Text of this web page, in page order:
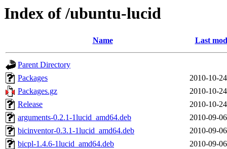
Index of /ubuntu-lucid
Name Last
Parent Directory
Packages
2010-10-
Packages.gz
2010-10-
Release
2010-10-
arguments-0.2.1-1lucid_amd64.deb
2010-09-
bicinventor-0.3.1-1lucid_amd64.deb
2010-09-
bicpl-1.4.6-1lucid_amd64.deb
2010-09-